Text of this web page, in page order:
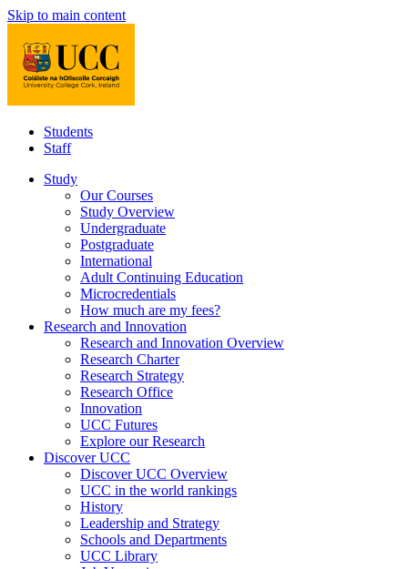
Skip to main content
Students
Staff
Study
Our Courses
Study Overview
Undergraduate
Postgraduate
International
Adult Continuing Education
Microcredentials
How much are my fees?
Research and Innovation
Research and Innovation Overview
Research Charter
Research Strategy
Research Office
Innovation
UCC Futures
Explore our Research
Discover UCC
Discover UCC Overview
UCC in the world rankings
History
Leadership and Strategy
Schools and Departments
UCC Library